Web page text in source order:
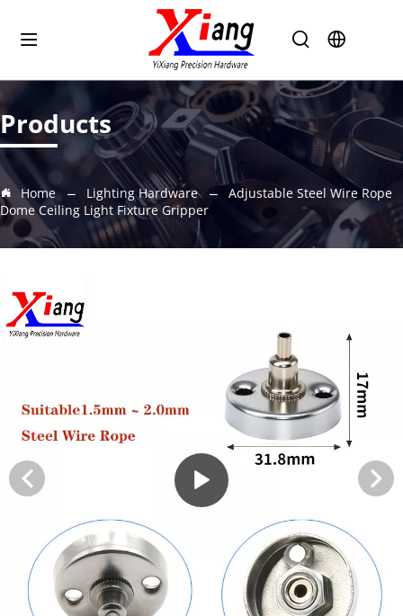
Products
Home Lighting Hardware
Adjustable Steel Wire Rope
Dome Ceiling Light Fixture Gripper